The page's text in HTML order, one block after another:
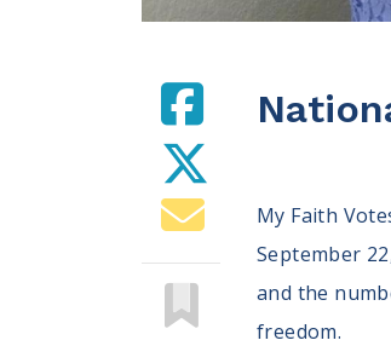
My Faith
September
and the
freedom.